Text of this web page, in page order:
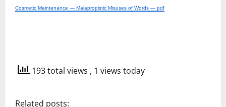
Cosmetic Maintenance — Malapropistic Misuses of Words — pdf
193 total views , 1 views today
Related posts: